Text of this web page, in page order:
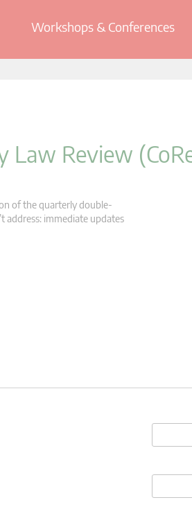
Workshops & Conferences
Review
of the quarterly double-
address: immediate updates